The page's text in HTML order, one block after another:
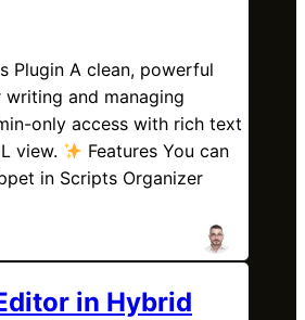
Plugin A clean, powerful
and managing
only access with rich text
view.
Features You can
in Scripts Organizer
in Hybrid